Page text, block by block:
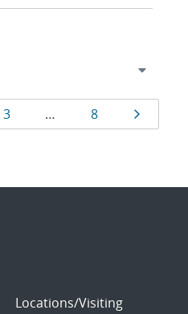
Page
3 … Page
8
Locations/Visiting